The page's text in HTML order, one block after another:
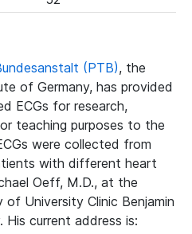
(PTB), the
of Germany, has provided
ECGs for research,
teaching purposes to the
were collected from
with different heart
Oeff, M.D., at the
University Clinic Benjamin
His current address is: